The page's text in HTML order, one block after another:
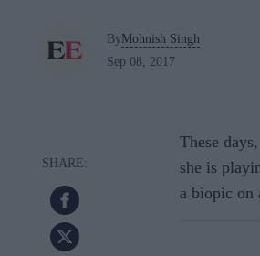
ByMohnish Singh
Sep 08, 2017
These
she is
a biopic on